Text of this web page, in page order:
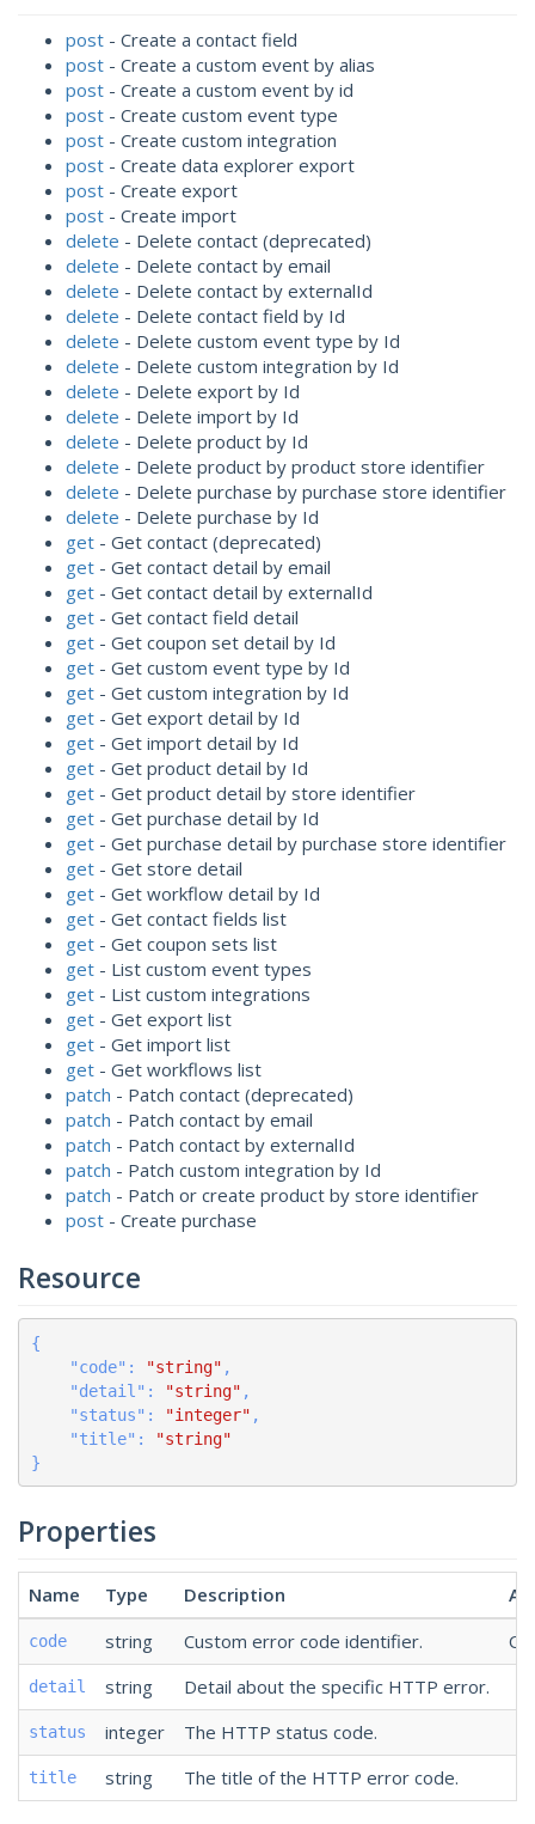
post - Create a contact field
post - Create a custom event by alias
post - Create a custom event by id
post - Create custom event type
post - Create custom integration
post - Create data explorer export
post - Create export
post - Create import
delete - Delete contact (deprecated)
delete - Delete contact by email
delete - Delete contact by externalId
delete - Delete contact field by Id
delete - Delete custom event type by Id
delete - Delete custom integration by Id
delete - Delete export by Id
delete - Delete import by Id
delete - Delete product by Id
delete - Delete product by product store identifier
delete - Delete purchase by purchase store identifier
delete - Delete purchase by Id
get - Get contact (deprecated)
get - Get contact detail by email
get - Get contact detail by externalId
get - Get contact field detail
get - Get coupon set detail by Id
get - Get custom event type by Id
get - Get custom integration by Id
get - Get export detail by Id
get - Get import detail by Id
get - Get product detail by Id
get - Get product detail by store identifier
get - Get purchase detail by Id
get - Get purchase detail by purchase store identifier
get - Get store detail
get - Get workflow detail by Id
get - Get contact fields list
get - Get coupon sets list
get - List custom event types
get - List custom integrations
get - Get export list
get - Get import list
get - Get workflows list
patch - Patch contact (deprecated)
patch - Patch contact by email
patch - Patch contact by externalId
patch - Patch custom integration by Id
patch - Patch or create product by store identifier
post - Create purchase
Resource
{
    "
code": "string" ,
    "
detail ": "string" ,
    "
status": "integer" ,
    "
title":
"string"
}
Properties
Name Type Description
code string Custom error code identifier.
detail string Detail about the specific HTTP error.
status integer The HTTP status code.
title string The title of the HTTP error code.